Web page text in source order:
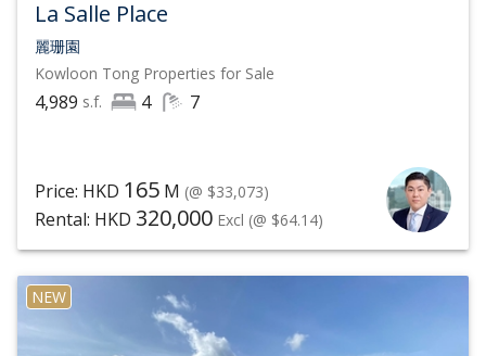
opportunities on nearby avenues or commercial
shopping areas like Festival Walk and if this does not
suffice, the nearby Kowloon Tong MTR offers quick
transport to neighbouring Tsim Sha Tsui.
To know more about the latest market trend and
analysis of Kowloon Tong properties, and to have our
sincere and responsible agents handle your property
sale and lease service of Kowloon Tong residential
properties carefully, contact List Sotheby's
International Realty, Hong Kong at(852) 6063 9364
La Salle Place
麗珊園
Kowloon Tong Properties for Sale
4,989 s.f. 4 7
Price: HKD 165 M (@ $33,073)
Rental: HKD 320,000 Excl (@ $64.14)
NEW